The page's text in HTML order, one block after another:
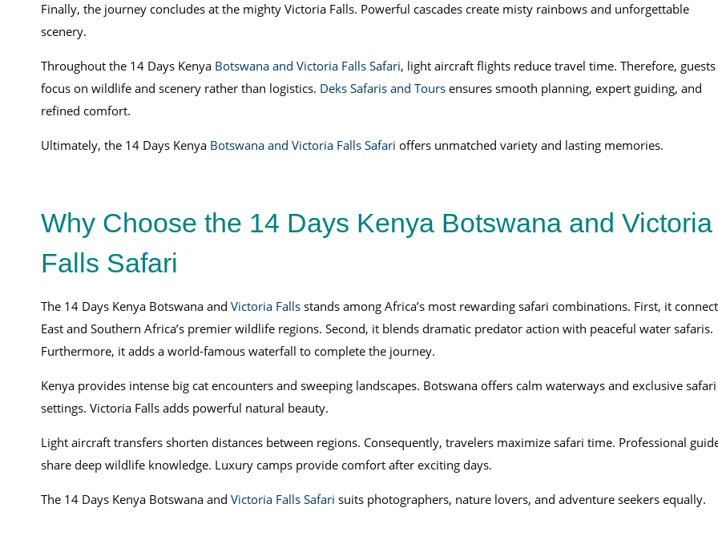
Finally, the journey concludes at the mighty Victoria Falls. Powerful cascades create misty rainbows and unforgettable
scenery.
Throughout the 14 Days Kenya Botswana and Victoria Falls Safari, light aircraft flights reduce travel time. Therefore, guests
focus on wildlife and scenery rather than logistics. Deks Safaris and Toursensures smooth planning, expert guiding, and
refined comfort.
Ultimately, the 14 Days Kenya Botswana and Victoria Falls Safari offers unmatched variety and lasting memories.
Why Choose the 14 Days Kenya Botswana and Victoria
Falls Safari
The 14 Days Kenya Botswana and Victoria Falls stands among Africa’s most rewarding safari combinations. First, it
East and Southern Africa’s premier wildlife regions. Second, it blends dramatic predator action with peaceful water safaris.
Furthermore, it adds a world-famous waterfall to complete the journey.
Kenya provides intense big cat encounters and sweeping landscapes. Botswana offers calm waterways and exclusive safari
settings. Victoria Falls adds powerful natural beauty.
Light aircraft transfers shorten distances between regions. Consequently, travelers maximize safari time. Professional
share deep wildlife knowledge. Luxury camps provide comfort after exciting days.
The 14 Days Kenya Botswana and Victoria Falls Safari suits photographers, nature lovers, and adventure seekers equally.